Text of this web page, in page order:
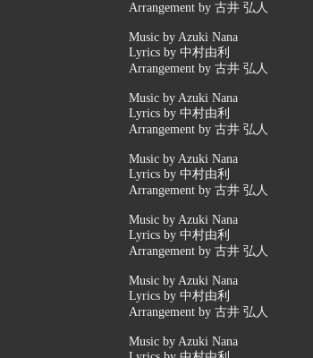
Arrangement by 古井 弘人
Music by Azuki Nana
Lyrics by 中村由利
Arrangement by 古井 弘人
Music by Azuki Nana
Lyrics by 中村由利
Arrangement by 古井 弘人
Music by Azuki Nana
Lyrics by 中村由利
Arrangement by 古井 弘人
Music by Azuki Nana
Lyrics by 中村由利
Arrangement by 古井 弘人
Music by Azuki Nana
Lyrics by 中村由利
Arrangement by 古井 弘人
Music by Azuki Nana